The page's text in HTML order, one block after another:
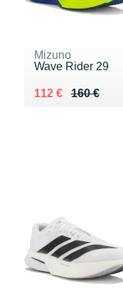
Mizuno
Wave Rider 29
160 €
Au lieu de 160 €
112 €
Vendu 112 €